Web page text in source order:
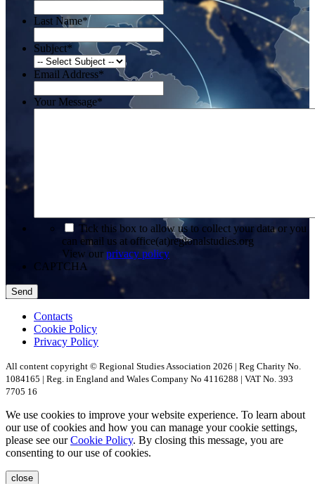
Last Name*
Subject*
Email Address*
Your Message*
Tick this box to allow us to collect your data or you
can email us at office(at)regionalstudies.org
View our privacy policy
CAPTCHA
Contacts
Cookie Policy
Privacy Policy
All content copyright © Regional Studies Association 2026 | Reg Charity No.
1084165 | Reg. in England and Wales Company No 4116288 | VAT No. 393
7705 16
We use cookies to improve your website experience. To learn about
our use of cookies and how you can manage your cookie settings,
please see ourCookie Policy. By closing this message, you are
consenting to our use of cookies.
close